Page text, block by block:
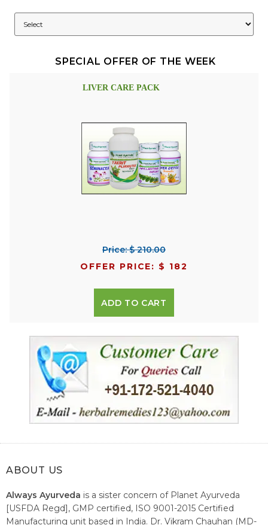
SPECIAL OFFER OF THE WEEK
LIVER CARE PACK
Price: $ 210.00
OFFER PRICE: $ 182
ADD TO CART
ABOUT US
Always Ayurveda is a sister concern of Planet Ayurveda
[USFDA Regd], GMP certified, ISO 9001-2015 Certified
Manufacturing unit based in India. Dr. Vikram Chauhan (MD-